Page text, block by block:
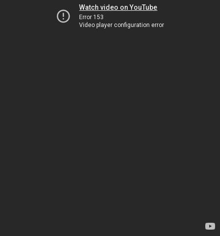
Watch video on YouTube
Error 153
Video player configuration error